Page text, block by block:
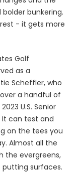
bunkering.
- it gets more
Golf
as a
Scheffler, who
a handful of
U.S. Senior
can test and
on the tees you
Almost all the
the evergreens,
surfaces.